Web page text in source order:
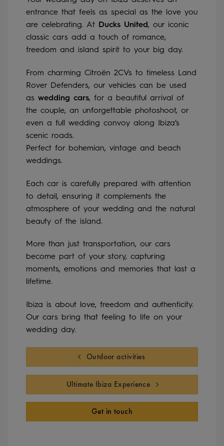
entrance that feels as special as the love you
are celebrating. At
Ducks United, our iconic
classic cars add a touch of romance,
freedom and island spirit to your big day.
From charming Citroën 2CVs to timeless Land
Rover Defenders, our vehicles can be used
aswedding cars, for a beautiful arrival of
the couple, an unforgettable photoshoot, or
even a full wedding convoy along Ibiza’s
scenic roads.
Perfect for bohemian, vintage and beach
weddings.
Each car is carefully prepared with attention
to detail, ensuring it complements the
atmosphere of your wedding and the natural
beauty of the island.
More than just transportation, our cars
become part of your story, capturing
moments, emotions and memories that last a
lifetime.
Ibiza is about love, freedom and authenticity.
Our cars bring that feeling to life on your
wedding day.
Outdoor activities
Ultimate Ibiza Experience
Get in touch